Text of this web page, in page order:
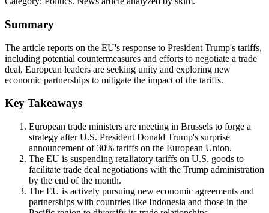
Summary
The article reports on the EU's response to President Trump's tariffs,
including potential countermeasures and efforts to negotiate a trade
deal. European leaders are seeking unity and exploring new
economic partnerships to mitigate the impact of the tariffs.
Key Takeaways
European trade ministers are meeting in Brussels to forge a
strategy after U.S. President Donald Trump's surprise
announcement of 30% tariffs on the European Union.
The EU is suspending retaliatory tariffs on U.S. goods to
facilitate trade deal negotiations with the Trump administration
by the end of the month.
The EU is actively pursuing new economic agreements and
partnerships with countries like Indonesia and those in the